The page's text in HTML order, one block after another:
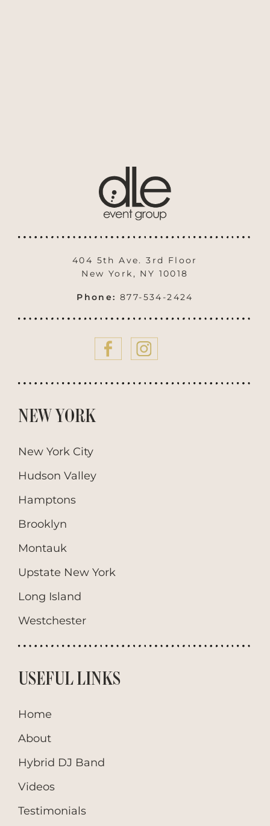
404 5th Ave. 3rd Floor
New York, NY 10018
Phone: 877-534-2424
NEW YORK
New York City
Hudson Valley
Hamptons
Brooklyn
Montauk
Upstate New York
Long Island
Westchester
USEFUL LINKS
Home
About
Hybrid DJ Band
Videos
Testimonials